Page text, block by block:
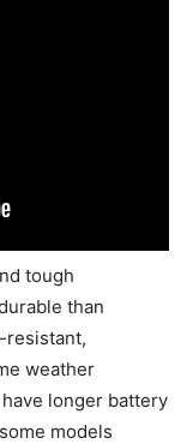
tough
than
resistant,
weather
longer battery
models